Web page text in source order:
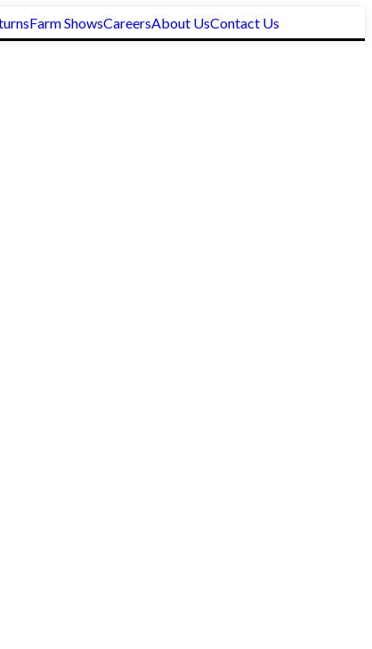
Farm ShowsCareersAbout UsContact Us